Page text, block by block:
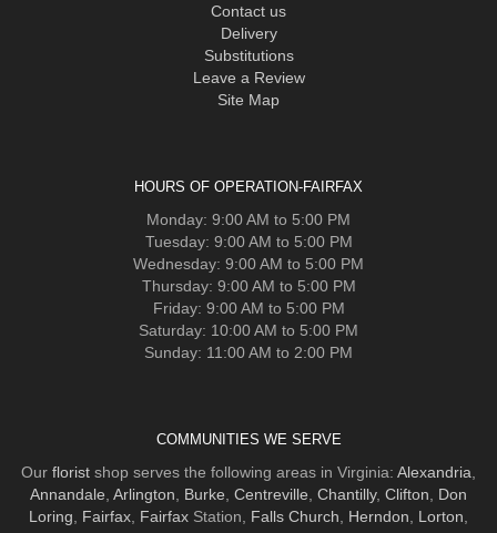
Contact us
Delivery
Substitutions
Leave a Review
Site Map
HOURS OF OPERATION-FAIRFAX
Monday: 9:00 AM to 5:00 PM
Tuesday: 9:00 AM to 5:00 PM
Wednesday: 9:00 AM to 5:00 PM
Thursday: 9:00 AM to 5:00 PM
Friday: 9:00 AM to 5:00 PM
Saturday: 10:00 AM to 5:00 PM
Sunday: 11:00 AM to 2:00 PM
COMMUNITIES WE SERVE
Our florist shop serves the following areas in Virginia: Alexandria
Annandale Arlington Burke Centreville Chantilly, Clifton
Don
Loring
Fairfax Fairfax Station, Falls Church Herndon Lorton